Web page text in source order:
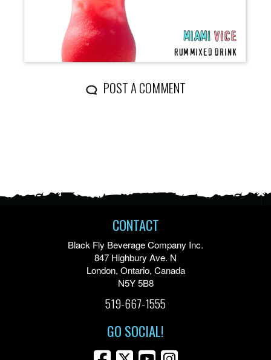
POST A COMMENT
CONTACT
Black Fly Beverage Company Inc.
847 Highbury Ave. N
London, Ontario, Canada
N5Y 5B8
519-667-1555
GO SOCIAL!